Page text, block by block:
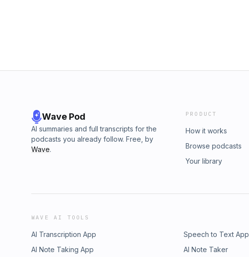
Wave Pod
AI summaries and full transcripts for the
podcasts you already follow. Free, by
Wave.
PRODUCT
How it works
Browse podcasts
Your library
WAVE AI TOOLS
AI Transcription App Speech to Text App
AI Note Taking App
AI Note Taker